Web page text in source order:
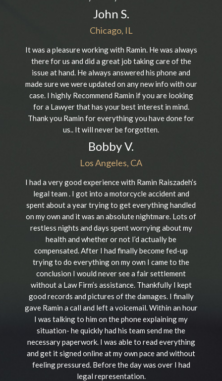
John S.
Chicago, IL
It was a pleasure working with Ramin. He was always
there for us and did a great job taking care of the
issue at hand. He always answered his phone and
made sure we were updated on any new info with our
case. I highly Recommend Ramin if you are looking
for a Lawyer that has your best interest in mind.
Thank you Ramin for everything you have done for
us.. It will never be forgotten.
Bobby V.
Los Angeles, CA
I had a very good experience with Ramin Raiszadeh’s
legal team . I got into a motorcycle accident and
spent about a year trying to get everything handled
on my own and it was an absolute nightmare. Lots of
restless nights and days spent worrying about my
health and whether or not I’d actually be
compensated. After I had finally become fed-up
trying to do everything on my own I came to the
conclusion I would never see a fair settlement
without a Law Firm’s assistance. Thankfully I kept
good records and pictures of the damages. I finally
gave Ramin a call and left a voicemail. Within an hour
I was talking to him on the phone explaining my
situation- he quickly had his team send me the
necessary paperwork. I was able to read everything
and get it signed online at my own pace and without
feeling pressured. Before the day was over I had
legal representation.